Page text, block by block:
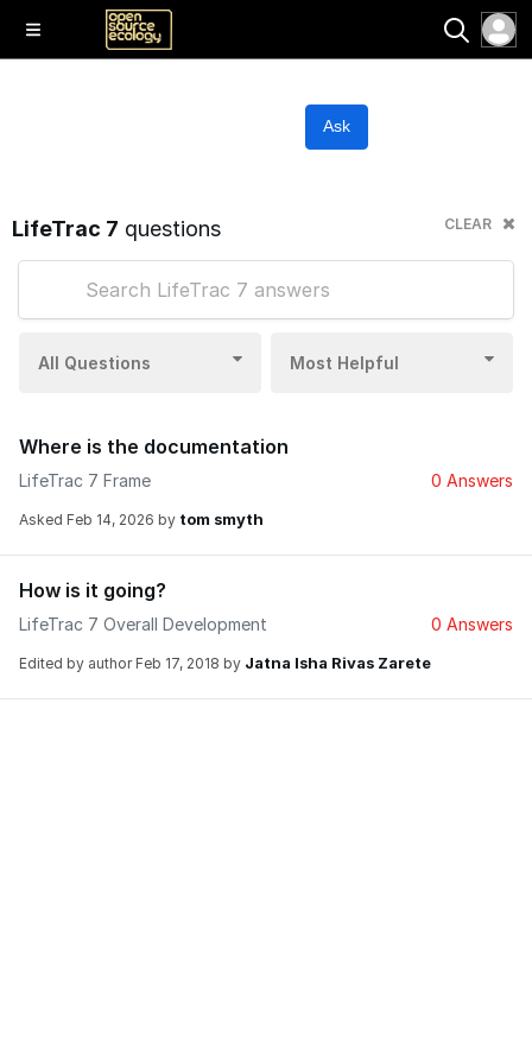
Ask
LifeTrac 7 questions CLEAR
Most Helpful
All Questions
Where is the documentation
LifeTrac 7 Frame 0 Answers
Asked Feb 14, 2026 by tom smyth
How is it going?
LifeTrac 7 Overall Development 0 Answers
Edited by author Feb 17, 2018 by Jatna Isha Rivas Zarete